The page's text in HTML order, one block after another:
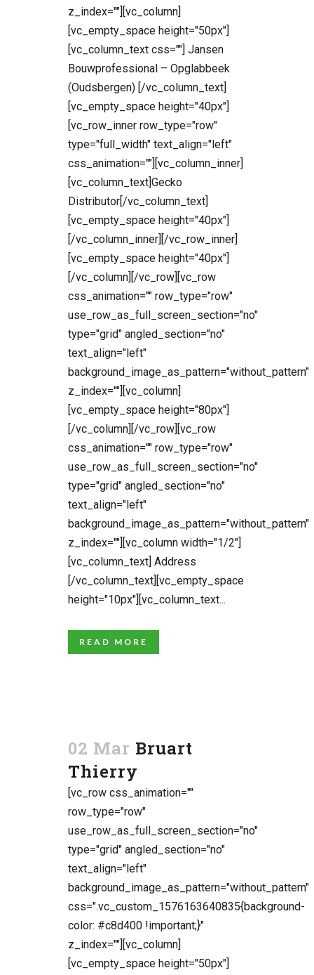
z_index=""][vc_column]
[vc_empty_space height="50px"]
[vc_column_text css=""] Jansen
Bouwprofessional – Opglabbeek
(Oudsbergen) [/vc_column_text]
[vc_empty_space height="40px"]
[vc_row_inner row_type="row"
type="full_width" text_align="left"
css_animation=""][vc_column_inner]
[vc_column_text]Gecko
Distributor[/vc_column_text]
[vc_empty_space height="40px"]
[/vc_column_inner][/vc_row_inner]
[vc_empty_space height="40px"]
[/vc_column][/vc_row][vc_row
css_animation="" row_type="row"
use_row_as_full_screen_section="no"
type="grid" angled_section="no"
text_align="left"
background_image_as_pattern="without_pattern"
z_index=""][vc_column]
[vc_empty_space height="80px"]
[/vc_column][/vc_row][vc_row
css_animation="" row_type="row"
use_row_as_full_screen_section="no"
type="grid" angled_section="no"
text_align="left"
background_image_as_pattern="without_pattern"
z_index=""][vc_column width="1/2"]
[vc_column_text] Address
[/vc_column_text][vc_empty_space
height="10px"][vc_column_text...
READ MORE
02 Mar Bruart
Thierry
[vc_row css_animation=""
row_type="row"
use_row_as_full_screen_section="no"
type="grid" angled_section="no"
text_align="left"
background_image_as_pattern="without_pattern"
css=".vc_custom_1576163640835{background-
color: #c8d400 !important;}"
z_index=""][vc_column]
[vc_empty_space height="50px"]